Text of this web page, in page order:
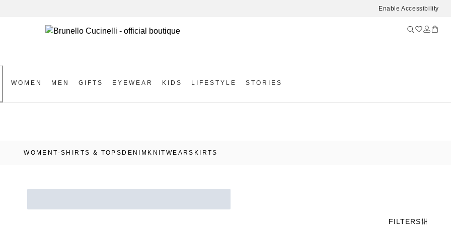
Enable Accessibility
WOMEN MEN GIFTS EYEWEAR KIDS LIFESTYLE STORIES
WOMENT-SHIRTS & TOPS DENIM KNITWEARSKIRTS
FILTERS